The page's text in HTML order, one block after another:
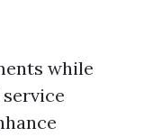
while